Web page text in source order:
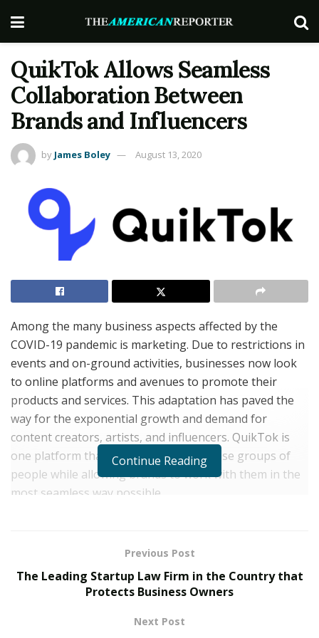
QuikTok Allows Seamless
Collaboration Between
Brands and Influencers
by James Boley August 13, 2020
Among the many business aspects affected by the
COVID-19 pandemic is marketing. Due to restrictions in
events and on-ground activities, businesses now look
to online platforms and avenues to promote their
products and services. This adaptation has paved the
way for the exponential growth and demand for
content creators, artists, and influencers. QuikTok is
one platform that aims to empower these groups of
people while allowing brands to work with them in the
most seamless way possible.
The platform allows brands, record labels, and even
independent artists to purchase promotions from
content creators and influencers in minutes. This
influencer marketplace prides itself on enabling brands
Continue Reading
Previous Post
The Leading Startup Law Firm in the Country that
Protects Business Owners
Next Post